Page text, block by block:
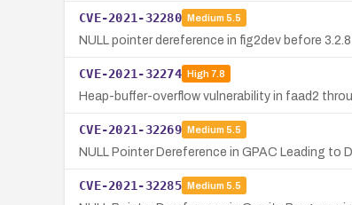
CVE-2021-32280 Medium 5.5
NULL pointer dereference in fig2dev before
CVE-2021-32274 High7.8
Heap-buffer-overflow vulnerability in faad2
CVE-2021-32269 Medium 5.5
NULL Pointer Dereference in GPAC Leading to
CVE-2021-32285 Medium 5.5